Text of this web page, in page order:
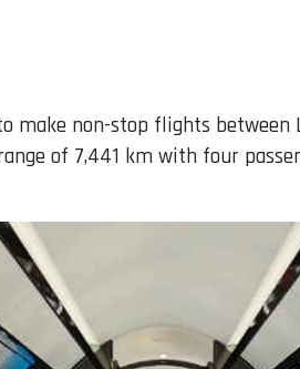
non-stop flights between
of 7,441 km with four